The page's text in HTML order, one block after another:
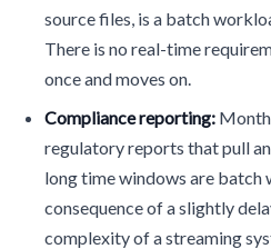
source files, is a batch
There is no real-time
once and moves on.
Compliance reporting:
regulatory reports that pull
long time windows are batch
consequence of a slightly
complexity of a streaming